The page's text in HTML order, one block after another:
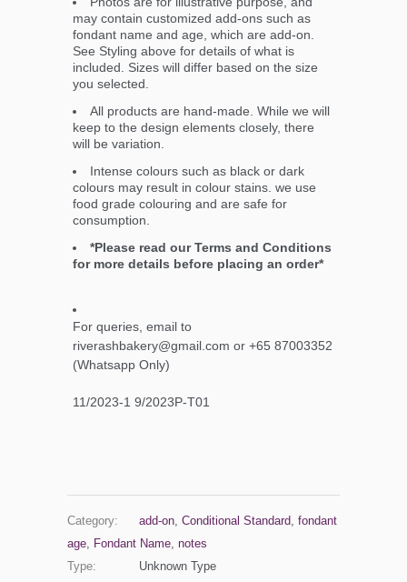
may contain customized add-ons such as
fondant name and age, which are add-on.
See Styling above for details of what is
included. Sizes will differ based on the size
you selected.
All products are hand-made. While we will
keep to the design elements closely, there
will be variation.
Intense colours such as black or dark
colours may result in colour stains. we use
food grade colouring and are safe for
consumption.
*Please read our Terms and Conditions
for more details before placing an order*
For queries, email to
riverashbakery@gmail.com or +65 87003352
(Whatsapp Only)
11/2023-1 9/2023P-T01
Category: add-on, Conditional Standard, fondant
age, Fondant Name, notes
Type:
Unknown Type